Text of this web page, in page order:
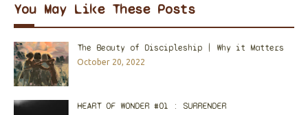
You May Like These Posts
The Beauty of Discipleship | Why it Matters
October 20, 2022
HEART OF WONDER #01 : SURRENDER